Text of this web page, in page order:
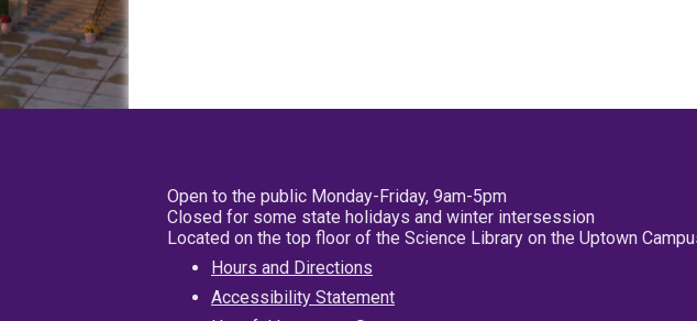
Open to the public Monday-Friday, 9am-5pm
Closed for some state holidays and winter intersession
Located on the top floor of the Science Library on the Uptown
Hours and Directions
Accessibility Statement